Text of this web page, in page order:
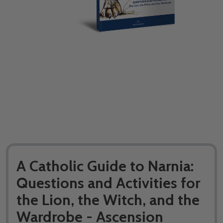
A Catholic Guide to Narnia:
Questions and Activities for
the Lion, the Witch, and the
Wardrobe - Ascension